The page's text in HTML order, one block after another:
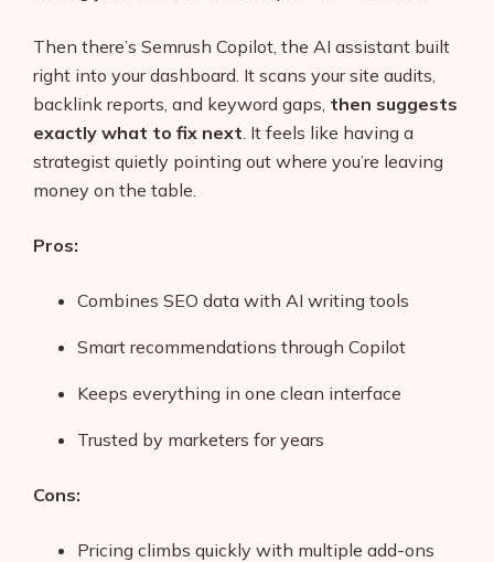
Then there’s Semrush Copilot, the AI assistant built
right into your dashboard. It scans your site audits,
backlink reports, and keyword gaps, then suggests
exactly what to fix next . It feels like having a
strategist quietly pointing out where you’re leaving
money on the table.
Pros:
Combines SEO data with AI writing tools
Smart recommendations through Copilot
Keeps everything in one clean interface
Trusted by marketers for years
Cons:
Pricing climbs quickly with multiple add-ons